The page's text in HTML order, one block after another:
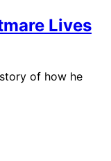
Lives
of how he